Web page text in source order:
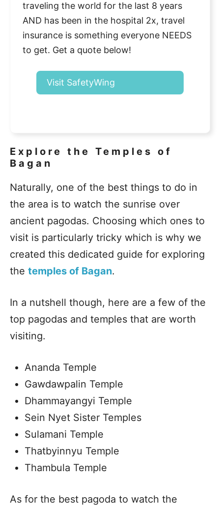
traveling the world for the last 8 years
AND has been in the hospital 2x, travel
insurance is something everyone NEEDS
to get. Get a quote below!
Visit SafetyWing
Explore the Temples of
Bagan
Naturally, one of the best things to do in
the area is to watch the sunrise over
ancient pagodas. Choosing which ones to
visit is particularly tricky which is why we
created this dedicated guide for exploring
the temples of Bagan.
In a nutshell though, here are a few of the
top pagodas and temples that are worth
visiting.
Ananda Temple
Gawdawpalin Temple
Dhammayangyi Temple
Sein Nyet Sister Temples
Sulamani Temple
Thatbyinnyu Temple
Thambula Temple
As for the best pagoda to watch the